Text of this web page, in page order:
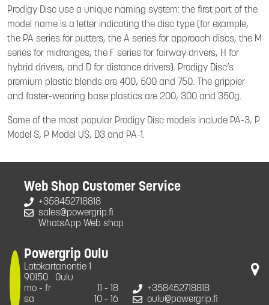
Prodigy Disc use a unique naming system: the first part of the
model name is a letter indicating the disc type (for example,
the PA series for putters, the A series for approach discs, the M
series for midranges, the F series for fairway drivers, H for
hybrid drivers, and D for distance drivers). Prodigy Disc’s
premium plastic blends are 400, 500 and 750. The grippier
and faster-wearing base plastics are 200, 300 and 350g.
Some of the most popular Prodigy Disc models include PA-3, P
Model S, P Model US, D3 and PA-1.
Web Shop Customer Service
+358452718818
sales@powergrip.fi
WhatsApp Web shop
Powergrip Oulu
Latokartanontie 1
90150
Oulu
mo - fr
11 - 18
sa
10 - 16
+358452718818
oulu@powergrip.fi